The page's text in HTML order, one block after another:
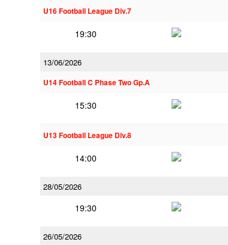
U16 Football League Div.7
19:30
13/06/2026
U14 Football C Phase Two Gp.A
15:30
U13 Football League Div.8
14:00
28/05/2026
19:30
26/05/2026